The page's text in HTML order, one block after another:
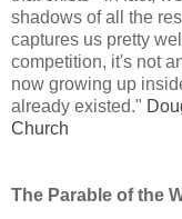
shadows of all the
captures us pretty
competition, it's not
now growing up
already existed."
Church
The Parable of the